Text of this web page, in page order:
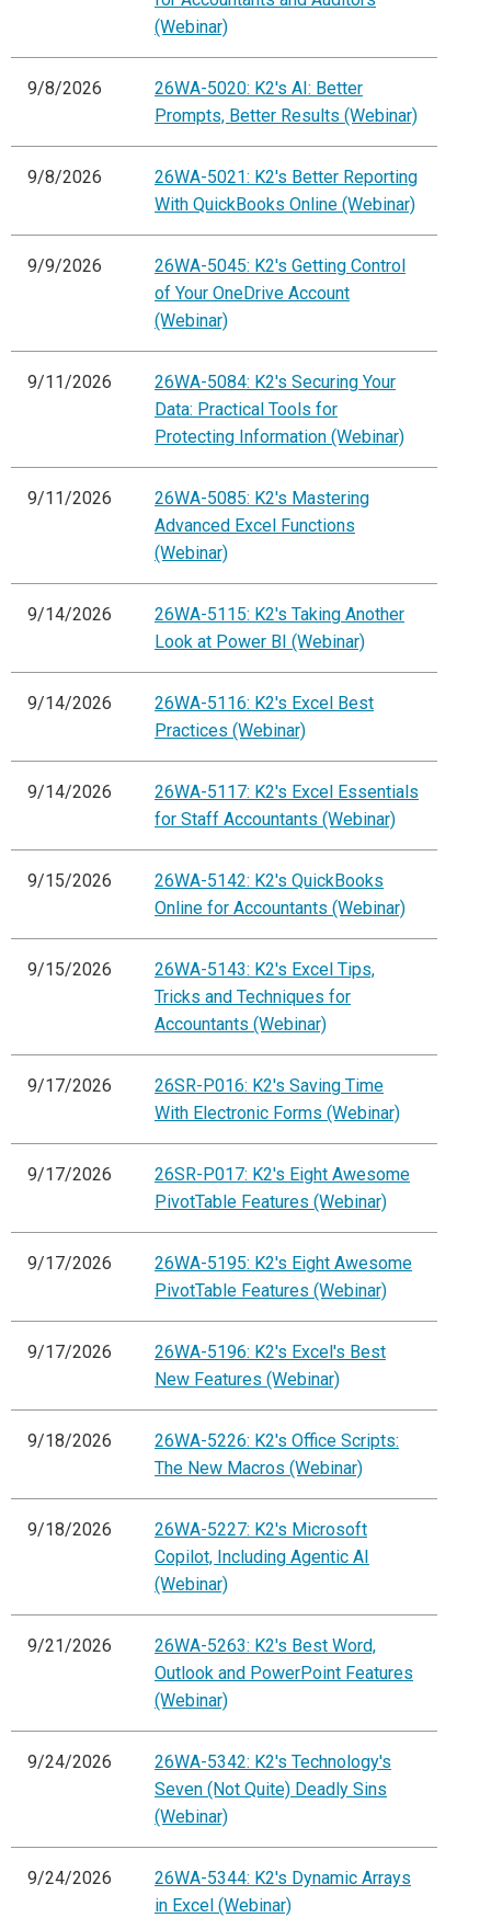
(Webinar)
9/8/2026
26WA-5020: K2's AI: Better
Prompts, Better Results (Webinar)
9/8/2026
26WA-5021: K2's Better Reporting
With QuickBooks Online (Webinar)
9/9/2026
26WA-5045: K2's Getting Control
of Your OneDrive Account
(Webinar)
9/11/2026
26WA-5084: K2's Securing Your
Data: Practical Tools for
Protecting Information (Webinar)
9/11/2026
26WA-5085: K2's Mastering
Advanced Excel Functions
(Webinar)
9/14/2026
26WA-5115: K2's Taking Another
Look at Power BI (Webinar)
9/14/2026
26WA-5116: K2's Excel Best
Practices (Webinar)
9/14/2026
26WA-5117: K2's Excel Essentials
for Staff Accountants (Webinar)
9/15/2026
26WA-5142: K2's QuickBooks
Online for Accountants (Webinar)
9/15/2026
26WA-5143: K2's Excel Tips,
Tricks and Techniques for
Accountants (Webinar)
9/17/2026
26SR-P016: K2's Saving Time
With Electronic Forms (Webinar)
9/17/2026
26SR-P017: K2's Eight Awesome
PivotTable Features (Webinar)
9/17/2026
26WA-5195: K2's Eight Awesome
PivotTable Features (Webinar)
9/17/2026
26WA-5196: K2's Excel's Best
New Features (Webinar)
9/18/2026
26WA-5226: K2's Office Scripts:
The New Macros (Webinar)
9/18/2026
26WA-5227: K2's Microsoft
Copilot, Including Agentic AI
(Webinar)
9/21/2026
26WA-5263: K2's Best Word,
Outlook and PowerPoint Features
(Webinar)
9/24/2026
26WA-5342: K2's Technology's
Seven (Not Quite) Deadly Sins
(Webinar)
9/24/2026
26WA-5344: K2's Dynamic Arrays
in Excel (Webinar)